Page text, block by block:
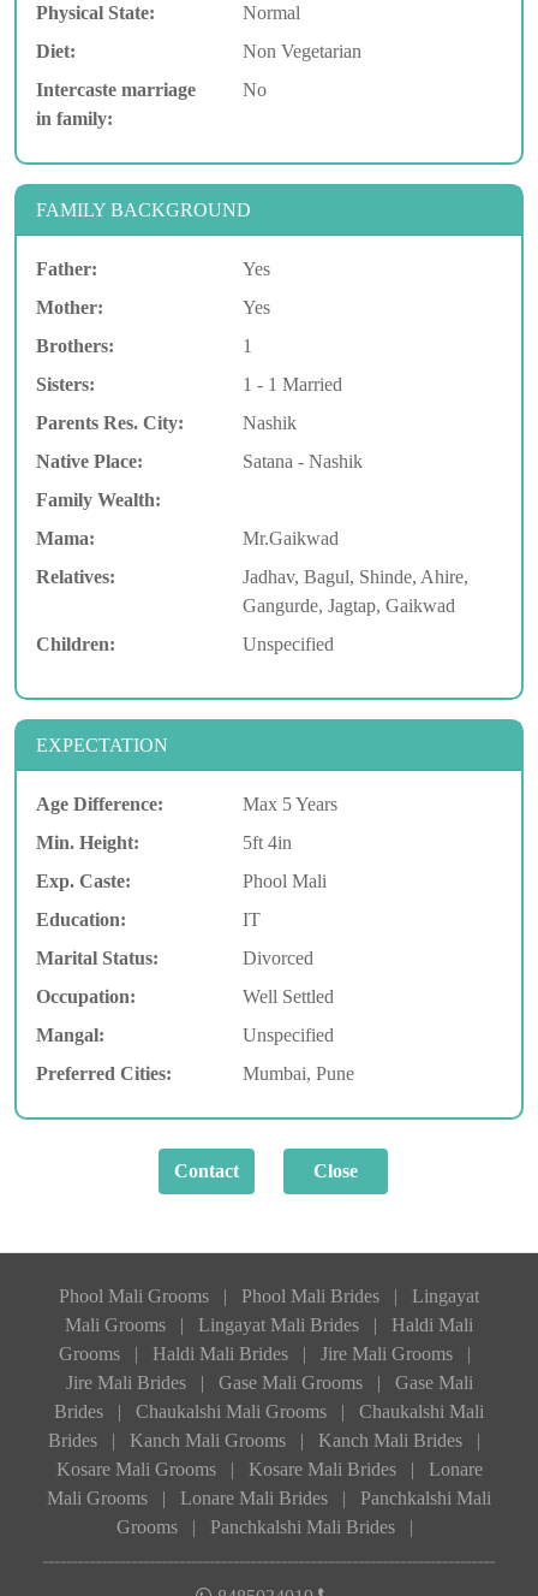
Physical State:
Normal
Diet:
Non Vegetarian
Intercaste marriage
in family:
No
FAMILY BACKGROUND
Father:
Yes
Mother:
Yes
Brothers:
1
Sisters:
1 - 1 Married
Parents Res. City:
Nashik
Native Place:
Satana - Nashik
Family Wealth:
Mama:
Mr.Gaikwad
Relatives:
Jadhav, Bagul, Shinde, Ahire,
Gangurde, Jagtap, Gaikwad
Children:
Unspecified
EXPECTATION
Age Difference:
Max 5 Years
Min. Height:
5ft 4in
Exp. Caste:
Phool Mali
Education:
IT
Marital Status:
Divorced
Occupation:
Well Settled
Mangal:
Unspecified
Preferred Cities:
Mumbai, Pune
Phool Mali Grooms | Phool Mali Brides |
Lingayat
Mali Grooms
| Lingayat Mali Brides |
Haldi Mali
Grooms
| Haldi Mali Brides | Jire Mali Grooms
|
Jire Mali Brides
| Gase Mali Grooms |
Gase Mali
Brides
| Chaukalshi Mali Grooms |
Chaukalshi Mali
Brides
| Kanch Mali Grooms | Kanch Mali Brides
|
Kosare Mali Grooms
| Kosare Mali Brides |
Lonare
Mali Grooms
| Lonare Mali Brides |
Panchkalshi Mali
Grooms
| Panchkalshi Mali Brides |